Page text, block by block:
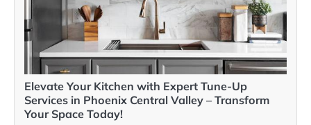
Elevate Your Kitchen with Expert Tune-Up
Services in Phoenix Central Valley – Transform
Your Space Today!